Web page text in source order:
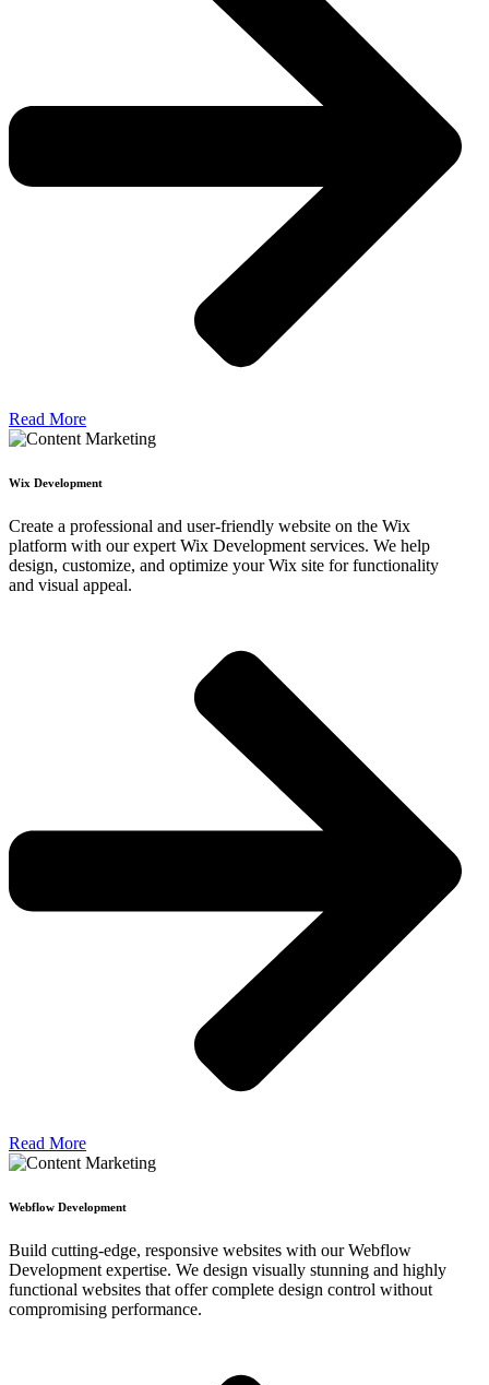
Read More
Wix Development
Create a professional and user-friendly website on the Wix
platform with our expert Wix Development services. We help
design, customize, and optimize your Wix site for functionality
and visual appeal.
Read More
Webflow Development
Build cutting-edge, responsive websites with our Webflow
Development expertise. We design visually stunning and highly
functional websites that offer complete design control without
compromising performance.